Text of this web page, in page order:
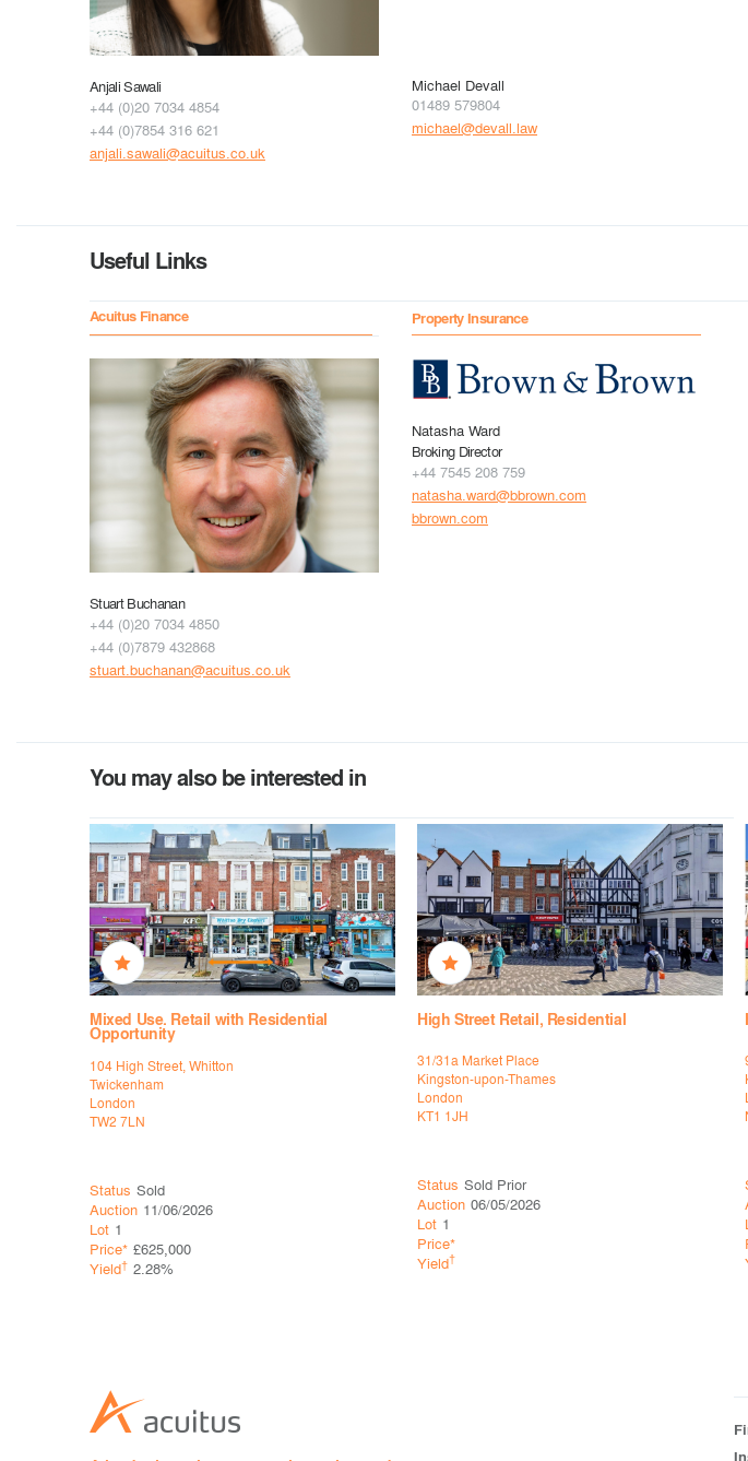
Anjali Sawali
+44 (0)20 7034 4854
+44 (0)7854 316 621
anjali.sawali@acuitus.co.uk
Michael Devall
01489 579804
michael@devall.law
Useful Links
Acuitus Finance
Stuart Buchanan
+44 (0)20 7034 4850
+44 (0)7879 432868
stuart.buchanan@acuitus.co.uk
Property Insurance
Natasha Ward
Broking Director
+44 7545 208 759
natasha.ward@bbrown.com
bbrown.com
You may also be interested in
Mixed Use. Retail with Residential
Opportunity
104 High Street, Whitton
Twickenham
London
TW2 7LN
Status Sold
Auction 11/06/2026
Lot 1
Price* £625,000
Yield† 2.28%
High Street Retail, Residential
31/31a Market Place
Kingston-upon-Thames
London
KT1 1JH
Status Sold Prior
Auction 06/05/2026
Lot 1
Price*
Yield†